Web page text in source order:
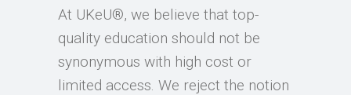
At UKeU®, we believe that top-
quality education should not be
synonymous with high cost or
limited access. We reject the notion